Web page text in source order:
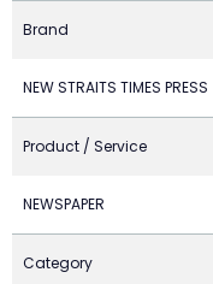
Brand
NEW STRAITS TIMES PRESS
Product / Service
NEWSPAPER
Category